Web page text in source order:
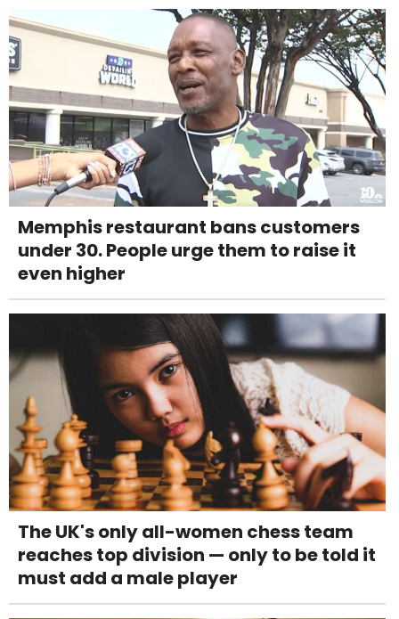
Memphis restaurant bans customers
under 30. People urge them to raise it
even higher
The UK's only all-women chess team
reaches top division — only to be told it
must add a male player